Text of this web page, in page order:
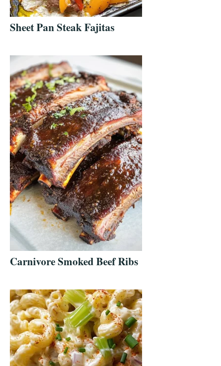
Sheet Pan Steak Fajitas
Carnivore Smoked Beef Ribs